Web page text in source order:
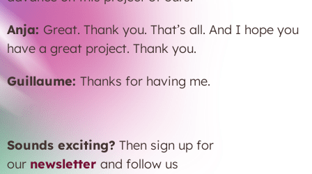
Anja: Great. Thank you. That’s all. And I hope you
have a great project. Thank you.
Guillaume: Thanks for having me.
Sounds exciting? Then sign up for
our newsletter and follow us